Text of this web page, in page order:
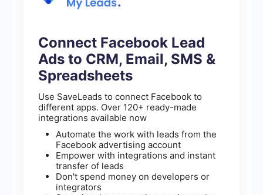
Connect Facebook Lead
Ads to CRM, Email, SMS &
Spreadsheets
Use SaveLeads to connect Facebook to
different apps. Over 120+ ready-made
integrations available now
Automate the work with leads from the
Facebook advertising account
Empower with integrations and instant
transfer of leads
Don't spend money on developers or
integrators